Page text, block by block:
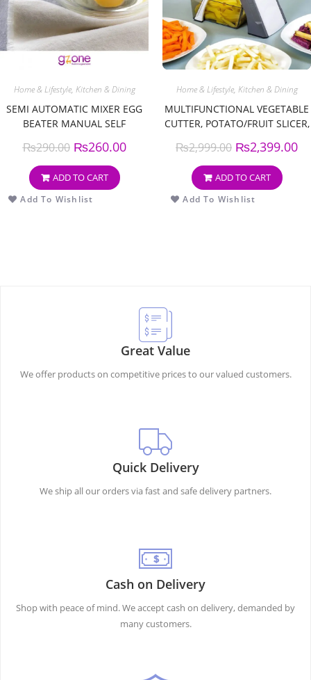
Home & Lifestyle, Kitchen & Dining
SEMI AUTOMATIC MIXER EGG
BEATER MANUAL SELF
EASY WHISK HAND BLENDER
EGG CREAM STIRRING KITCHEN
TOOLS
₨290.00 ₨260.00
ADD TO CART
Add To Wishlist
Home & Lifestyle, Kitchen & Dining
MULTIFUNCTIONAL VEGETABLE
CUTTER, POTATO/FRUIT SLICER,
VEGETABLE SLICER VEGETABLE
SLICER FRUIT POTATO, KITCHEN
ARTIFACT
₨2,999.00 ₨2,399.00
ADD TO CART
Add To Wishlist
Great Value
We offer products on competitive prices to our valued customers.
Quick Delivery
We ship all our orders via fast and safe delivery partners.
Cash on Delivery
Shop with peace of mind. We accept cash on delivery, demanded by
many customers.